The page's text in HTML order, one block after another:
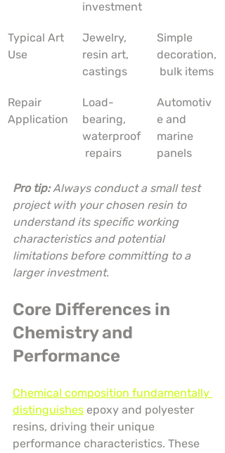
investment
Typical Art
Use
Jewelry,
resin art,
castings
Simple
decoration,
bulk items
Repair
Application
Load-
bearing,
waterproof
repairs
Automotiv
e and
marine
panels
Pro tip: Always conduct a small test
project with your chosen resin to
understand its specific working
characteristics and potential
limitations before committing to a
larger investment.
Core Differences in
Chemistry and
Performance
Chemical composition fundamentally
distinguishes epoxy and polyester
resins, driving their unique
performance characteristics. These